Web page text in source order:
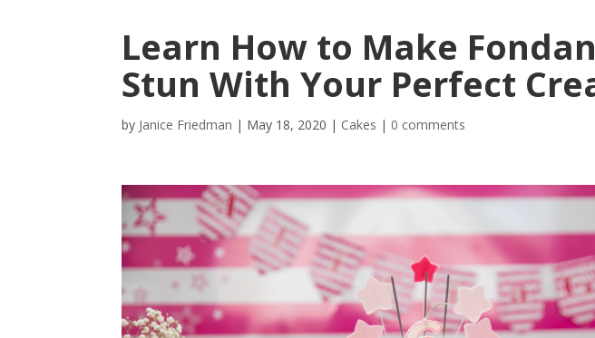
Learn How to Make
Stun With Your Perfect
by Janice Friedman | May 18, 2020 | Cakes | 0 comments